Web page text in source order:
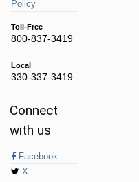
Policy
Toll-Free
800-837-3419
Local
330-337-3419
Connect
with us
Facebook
X